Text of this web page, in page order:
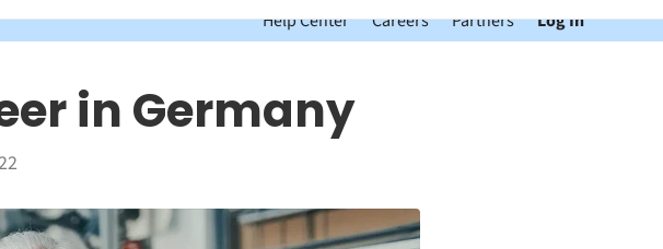
Help Center Careers Partners Log In
in Germany